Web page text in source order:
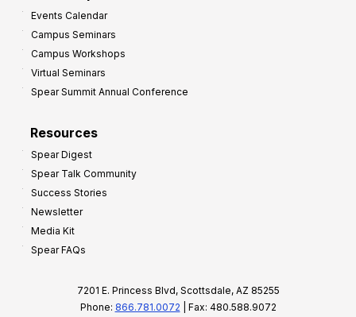
Events Calendar
Campus Seminars
Campus Workshops
Virtual Seminars
Spear Summit Annual Conference
Resources
Spear Digest
Spear Talk Community
Success Stories
Newsletter
Media Kit
Spear FAQs
7201 E. Princess Blvd, Scottsdale, AZ 85255
Phone: 866.781.0072 | Fax: 480.588.9072